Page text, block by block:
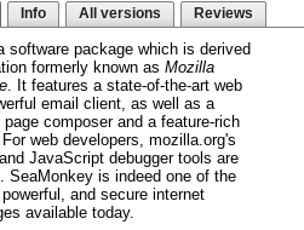
Info All versions Reviews
software package which is derived
formerly known as Mozilla
. It features a state-of-the-art web
email client, as well as a
composer and a feature-rich
web developers, mozilla.org's
JavaScript debugger tools are
SeaMonkey is indeed one of the
and secure internet
available today.